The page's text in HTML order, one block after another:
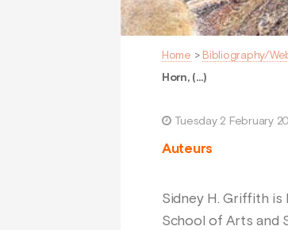
Home > Bibliography/
Horn, (…)
Tuesday 2 February
Auteurs
Sidney H. Griffith
School of Arts and